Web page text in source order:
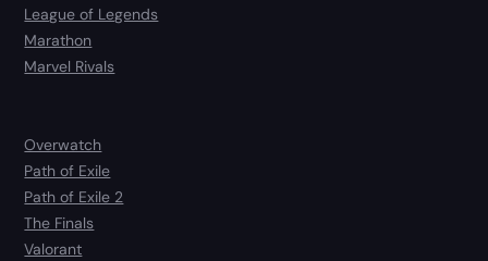
League of Legends
Marathon
Marvel Rivals
Overwatch
Path of Exile
Path of Exile 2
The Finals
Valorant